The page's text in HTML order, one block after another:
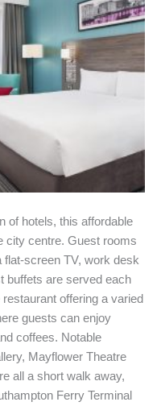
of hotels, this affordable
city centre. Guest rooms
flat-screen TV, work desk
buffets are served each
offering a varied
guests can enjoy
coffees. Notable
Mayflower Theatre
all a short walk away,
Ferry Terminal